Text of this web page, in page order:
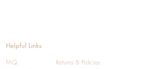
Helpful Links
FAQ
Returns & Policies